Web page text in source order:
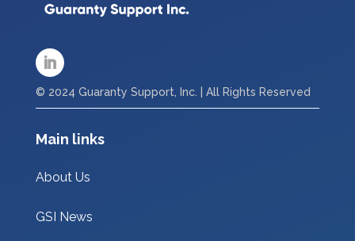
© 2024 Guaranty Support, Inc. | All Rights Reserved
Main links
About Us
GSI News